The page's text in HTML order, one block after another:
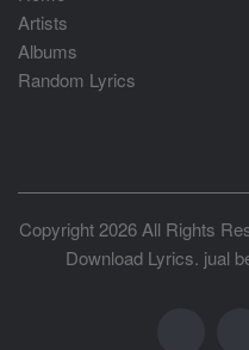
Artists
Albums
Random Lyrics
Copyright 2026 All Rights
Download Lyrics. jual